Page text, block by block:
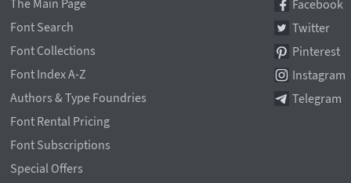
The Main Page
Font Search
Font Collections
Font Index A-Z
Authors & Type Foundries
Font Rental Pricing
Font Subscriptions
Special Offers
Facebook
Twitter
Pinterest
Instagram
Telegram